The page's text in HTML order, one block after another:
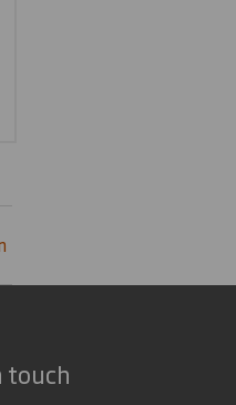
touch